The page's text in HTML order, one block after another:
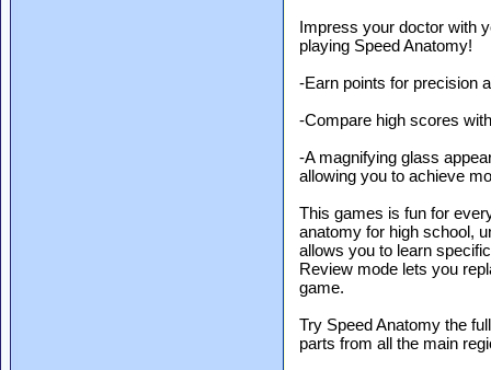
Impress your doctor with
playing Speed Anatomy!
-Earn points for precision
-Compare high scores
-A magnifying glass
allowing you to achieve
This games is fun for
anatomy for high school,
allows you to learn
Review mode lets you
game.
Try Speed Anatomy the
parts from all the main